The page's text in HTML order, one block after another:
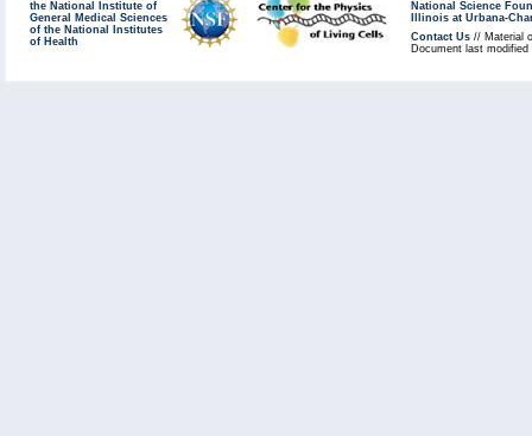
the National Institute of
General Medical Sciences
of the National Institutes
of Health
National Science
Illinois at Urbana-
Contact Us // Material
Document last